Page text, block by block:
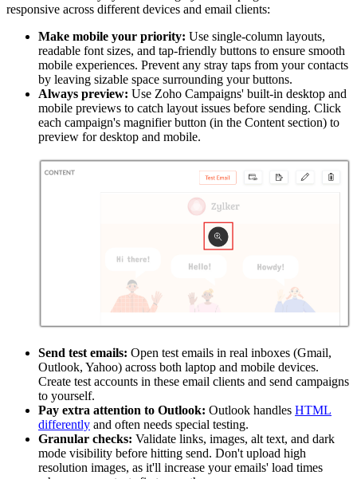
responsive across different devices and email clients:
Make mobile your priority: Use single-column layouts,
readable font sizes, and tap-friendly buttons to ensure smooth
mobile experiences. Prevent any stray taps from your contacts
by leaving sizable space surrounding your buttons.
Always preview: Use Zoho Campaigns' built-in desktop and
mobile previews to catch layout issues before sending. Click
each campaign's magnifier button (in the Content section) to
preview for desktop and mobile.
Send test emails: Open test emails in real inboxes (Gmail,
Outlook, Yahoo) across both laptop and mobile devices.
Create test accounts in these email clients and send campaigns
to yourself.
Pay extra attention to Outlook: Outlook handles HTML
differently and often needs special testing.
Granular checks: Validate links, images, alt text, and dark
mode visibility before hitting send. Don't upload high
resolution images, as it'll increase your emails' load times